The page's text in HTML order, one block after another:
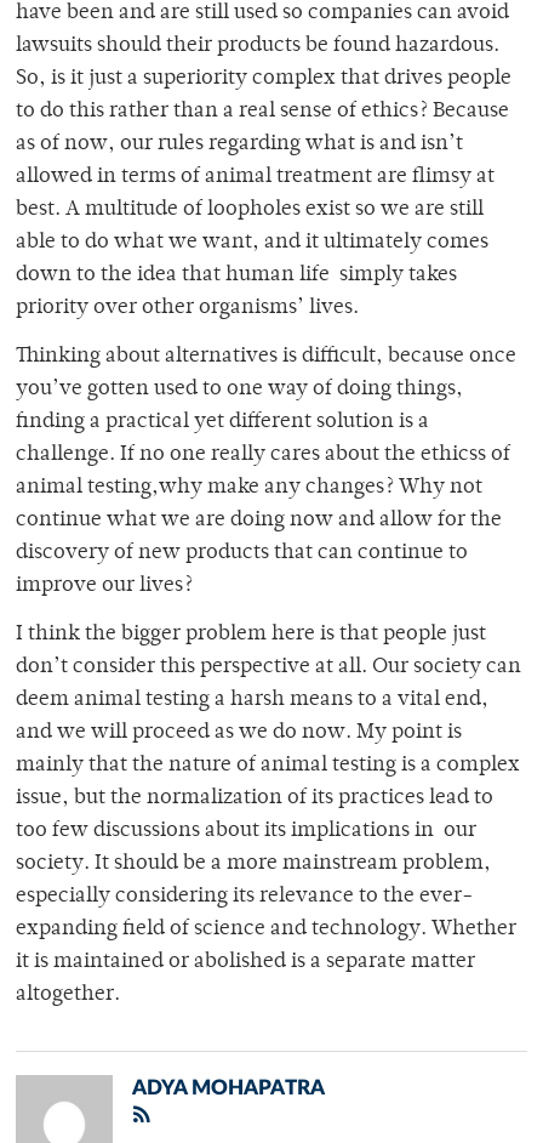
have been and are still used so companies can avoid
lawsuits should their products be found hazardous.
So, is it just a superiority complex that drives people
to do this rather than a real sense of ethics? Because
as of now, our rules regarding what is and isn’t
allowed in terms of animal treatment are flimsy at
best. A multitude of loopholes exist so we are still
able to do what we want, and it ultimately comes
down to the idea that human life simply takes
priority over other organisms’ lives.
Thinking about alternatives is difficult, because once
you’ve gotten used to one way of doing things,
finding a practical yet different solution is a
challenge. If no one really cares about the ethicss of
animal testing,why make any changes? Why not
continue what we are doing now and allow for the
discovery of new products that can continue to
improve our lives?
I think the bigger problem here is that people just
don’t consider this perspective at all. Our society can
deem animal testing a harsh means to a vital end,
and we will proceed as we do now. My point is
mainly that the nature of animal testing is a complex
issue, but the normalization of its practices lead to
too few discussions about its implications in our
society. It should be a more mainstream problem,
especially considering its relevance to the ever-
expanding field of science and technology. Whether
it is maintained or abolished is a separate matter
altogether.
ADYA MOHAPATRA